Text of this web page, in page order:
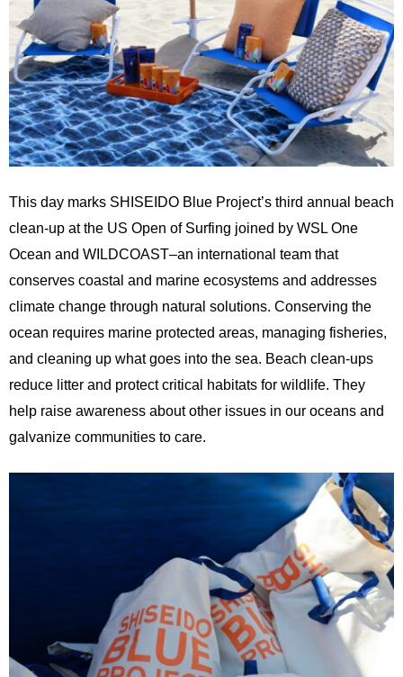
This day marks SHISEIDO Blue Project’s third annual
beach
clean-up at the US Open of Surfing joined by WSL One
Ocean and WILDCOAST–an international team that
conserves coastal and marine ecosystems and addresses
climate change through natural solutions. Conserving the
ocean requires marine protected areas, managing fisheries,
and cleaning up what goes into the sea. Beach clean-ups
reduce litter and protect critical habitats for wildlife. They
help raise awareness about other issues in our oceans and
galvanize communities to care.